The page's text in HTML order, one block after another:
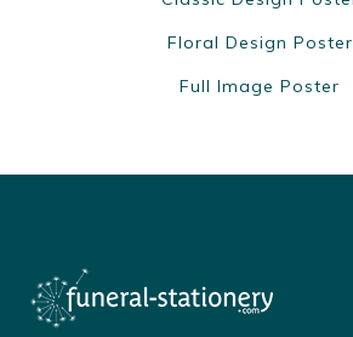
Floral Design Poster
Full Image Poster